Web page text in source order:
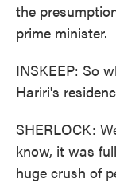
the
prime minister.
INSKEEP: So
Hariri's
SHERLOCK:
know, it was
huge crush of